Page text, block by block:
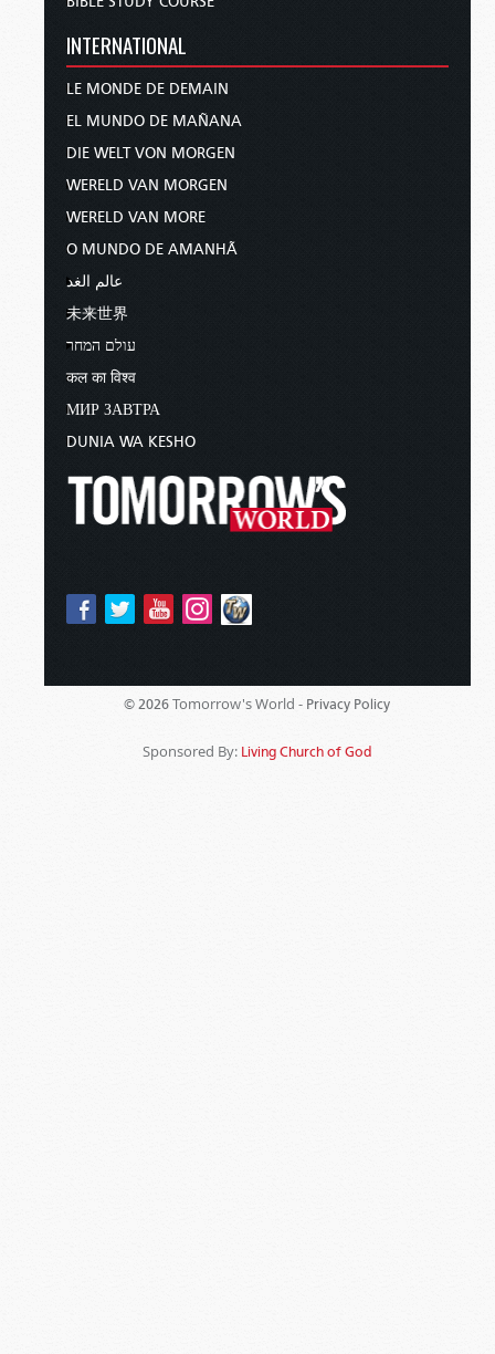
INTERNATIONAL
LE MONDE DE DEMAIN
EL MUNDO DE MAÑANA
DIE WELT VON MORGEN
WERELD VAN MORGEN
WERELD VAN MORE
O MUNDO DE AMANHÃ
عالم الغد
未来世界
עולם המחר
कल का विश्व
МИР ЗАВТРА
DUNIA WA KESHO
© 2026 Tomorrow's World - Privacy Policy
Sponsored By: Living Church of God